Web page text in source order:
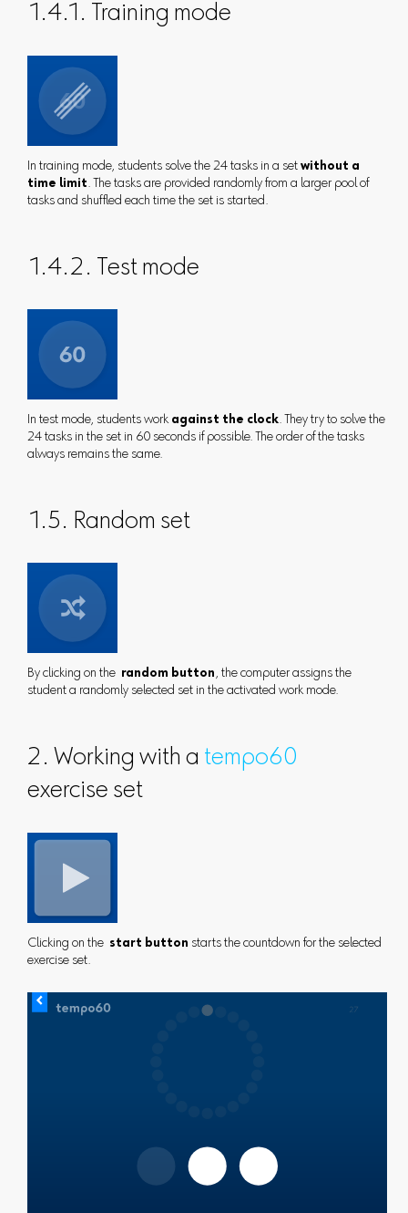
1.4.1. Training mode
In training mode, students solve the 24 tasks in a set without a
time limit. The tasks are provided randomly from a larger pool of
tasks and shuffled each time the set is started.
1.4.2. Test mode
In test mode, students work against the clock. They try to solve the
24 tasks in the set in 60 seconds if possible. The order of the tasks
always remains the same.
1.5. Random set
By clicking on the random button, the computer assigns the
student a randomly selected set in the activated work mode.
2. Working with a tempo60
exercise set
Clicking on the start button starts the countdown for the selected
exercise set.